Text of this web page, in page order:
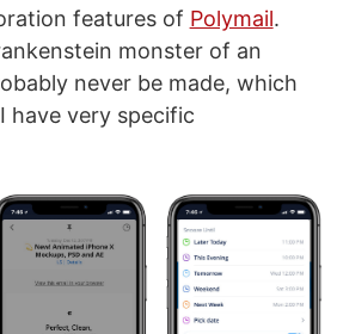
features of Polymail.
monster of an
never be made, which
have very specific